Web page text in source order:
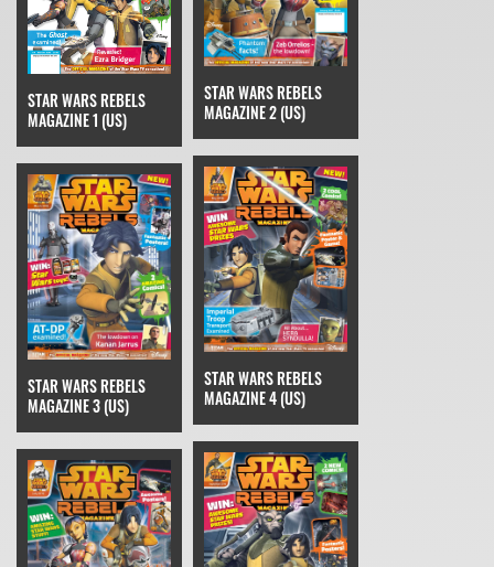
STAR WARS REBELS
MAGAZINE 1 (US)
STAR WARS REBELS
MAGAZINE 2 (US)
STAR WARS REBELS
MAGAZINE 3 (US)
STAR WARS REBELS
MAGAZINE 4 (US)